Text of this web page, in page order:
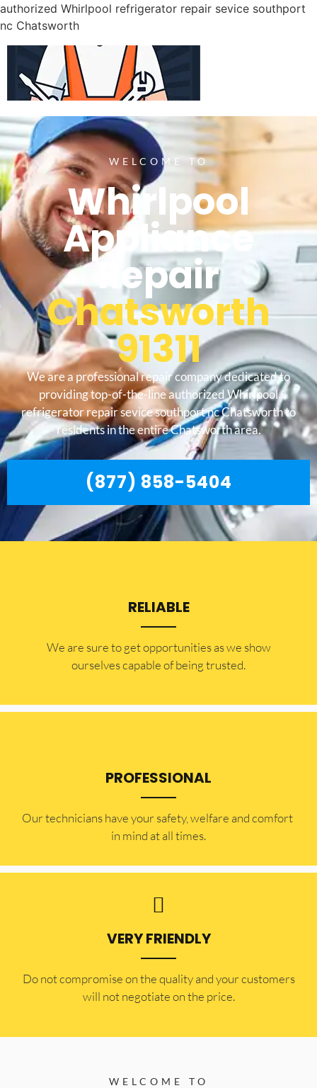
authorized Whirlpool refrigerator repair sevice southport
nc Chatsworth
WELCOME TO
Whirlpool
Appliance
Repair
Chatsworth
91311
We are a professional repair company dedicated to
providing top-of-the-line authorized Whirlpool
refrigerator repair sevice southport nc Chatsworth to
residents in the entire Chatsworth area.
(877) 858-5404
RELIABLE
​​We are sure to get opportunities as we show
ourselves capable of being trusted.
PROFESSIONAL
Our technicians have your safety, welfare and comfort ​
in mind at all times.
VERY FRIENDLY
​Do not compromise on the quality and your customers
will not negotiate on the price.
WELCOME TO